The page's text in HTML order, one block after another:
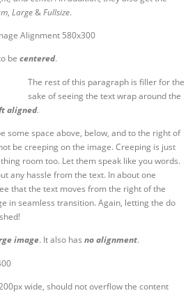
, Large&Fullsize.
be centered.
The rest of this paragraph is filler for the
sake of seeing the text wrap around the
aligned.
some space above, below, and to the right of
be creeping on the image. Creeping is just
room too. Let them speak like you words.
any hassle from the text. In about one
that the text moves from the right of the
in seamless transition. Again, letting the do
image. It also has no alignment.
wide, should not overflow the content